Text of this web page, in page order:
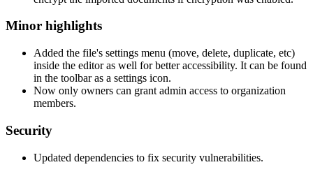
Minor highlights
Added the file's settings menu (move, delete, duplicate, etc)
inside the editor as well for better accessibility. It can be found
in the toolbar as a settings icon.
Now only owners can grant admin access to organization
members.
Security
Updated dependencies to fix security vulnerabilities.